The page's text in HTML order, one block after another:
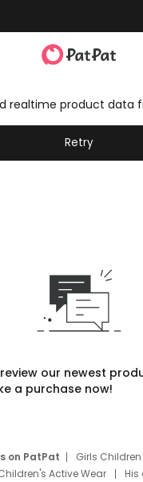
realtime product data
Retry
our newest
a purchase now!
on PatPat Girls Children
Active Wear